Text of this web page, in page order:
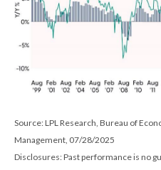
Source: LPL Research, Bureau of
Management, 07/28/2025
Disclosures: Past performance is no